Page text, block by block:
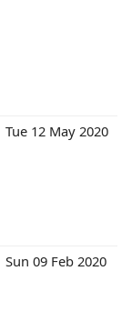
Tue 12 May 2020
Sun 09 Feb 2020